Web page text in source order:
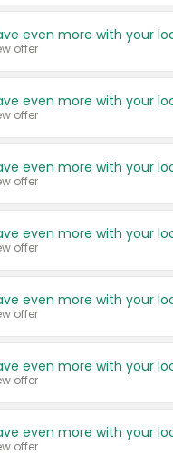
offer
offer
offer
offer
offer
offer
offer